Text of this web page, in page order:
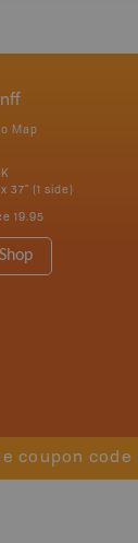
Map
37" (1 side)
19.95
Shop
coupon code